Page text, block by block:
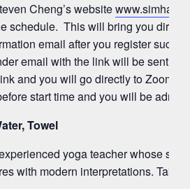
Cheng’s website
schedule. This will bring you
email after you register
email with the link will be sent
and you will go directly to Zoom’s
start time and you will be
Towel
yoga teacher whose
with modern interpretations. Take